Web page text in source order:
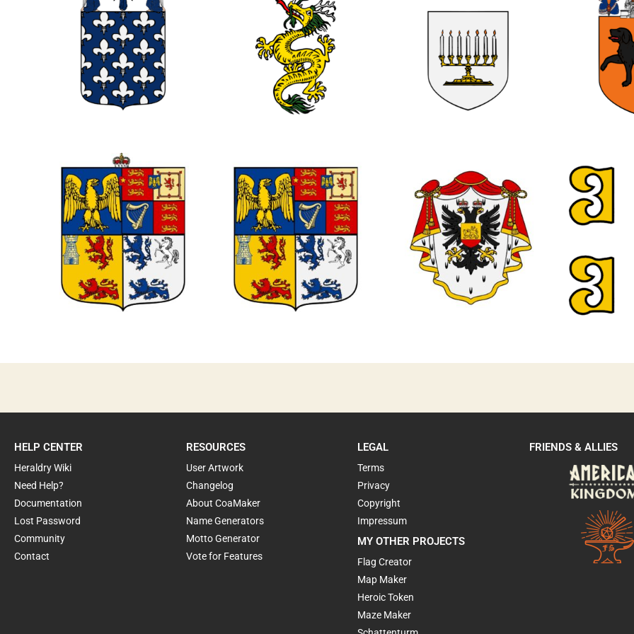
0 0
0
HELP CENTER
Heraldry Wiki
Need Help?
Documentation
Lost Password
Community
Contact
RESOURCES
User Artwork
Changelog
About CoaMaker
Name Generators
Motto Generator
Vote for Features
LEGAL
Terms
Privacy
Copyright
Impressum
MY OTHER PROJECTS
Flag Creator
Map Maker
Heroic Token
Maze Maker
FRIENDS & ALLIES